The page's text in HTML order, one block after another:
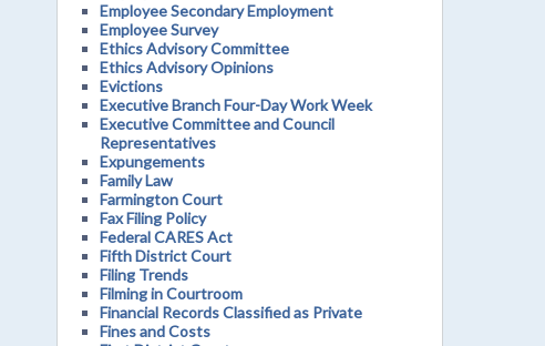
Employee Secondary Employment
Employee Survey
Ethics Advisory Committee
Ethics Advisory Opinions
Evictions
Executive Branch Four-Day Work Week
Executive Committee and Council
Representatives
Expungements
Family Law
Farmington Court
Fax Filing Policy
Federal CARES Act
Fifth District Court
Filing Trends
Filming in Courtroom
Financial Records Classified as Private
Fines and Costs